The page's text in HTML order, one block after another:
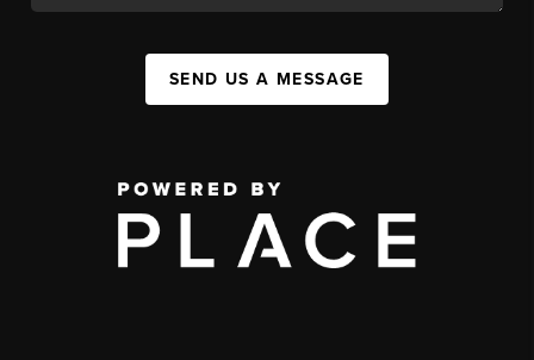
SEND US A MESSAGE